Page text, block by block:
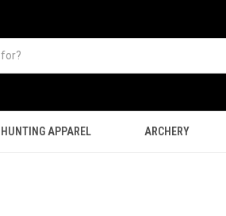
HUNTING APPAREL ARCHERY